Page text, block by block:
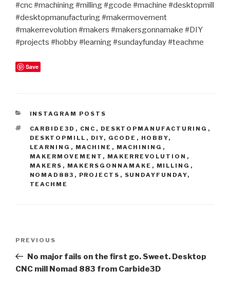
#cnc #machining #milling #gcode #machine #desktopmill
#desktopmanufacturing #makermovement
#makerrevolution #makers #makersgonnamake #DIY
#projects #hobby #learning #sundayfunday #teachme
Save
CATEGORIES
INSTAGRAM POSTS
TAGS
CARBIDE3D , CNC , DESKTOPMANUFACTURING ,
DESKTOPMILL , DIY, GCODE , HOBBY,
LEARNING , MACHINE , MACHINING ,
MAKERMOVEMENT , MAKERREVOLUTION ,
MAKERS , MAKERSGONNAMAKE , MILLING ,
NOMAD883 , PROJECTS , SUNDAYFUNDAY,
TEACHME
Previous
Post
PREVIOUS
No major fails on the first go. Sweet. Desktop
CNC mill Nomad 883 from Carbide3D